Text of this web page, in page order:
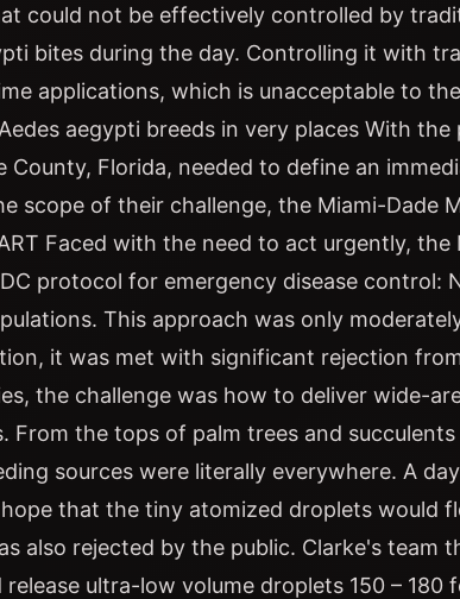
could not be effectively controlled by
bites during the day. Controlling it with
applications, which is unacceptable to
aegypti breeds in very places With
County, Florida, needed to define an
scope of their challenge, the Miami-Dade
Faced with the need to act urgently,
protocol for emergency disease control:
This approach was only
it was met with significant rejection
the challenge was how to deliver wide-
From the tops of palm trees and
sources were literally everywhere. A
that the tiny atomized droplets would
also rejected by the public. Clarke's team
ultra-low volume droplets 150 –